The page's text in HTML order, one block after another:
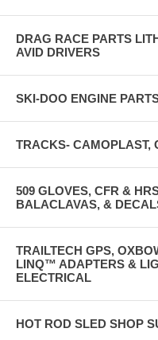
DRAG RACE PARTS
AVID DRIVERS
SKI-DOO ENGINE
TRACKS- CAMOPLAST,
509 GLOVES, CFR &
BALACLAVAS, &
TRAILTECH GPS,
LINQ™ ADAPTERS &
ELECTRICAL
HOT ROD SLED SHOP